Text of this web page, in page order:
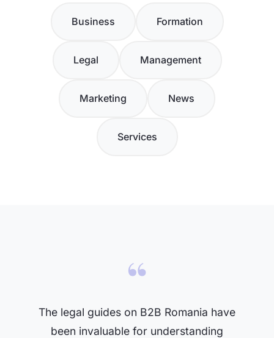
Business Formation
Legal Management
Marketing News
Services
“
The legal guides on B2B Romania have
been invaluable for understanding